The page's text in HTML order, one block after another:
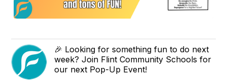
🎉 Looking for something fun to do next
week? Join Flint Community Schools for
our next Pop-Up Event!